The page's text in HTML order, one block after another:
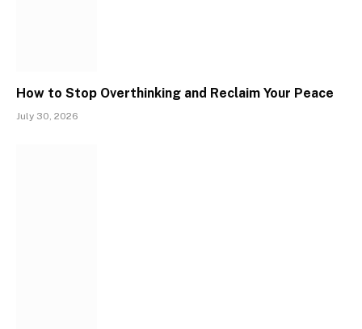
How to Stop Overthinking and Reclaim Your Peace
July 30, 2026